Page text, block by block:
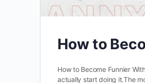
How to
How to Become Funnier
actually start doing it.The